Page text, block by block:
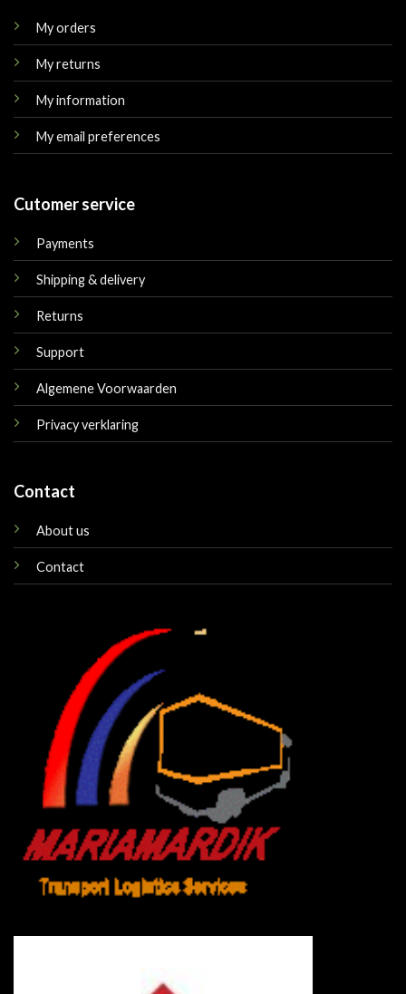
My orders
My returns
My information
My email preferences
Cutomer service
Payments
Shipping & delivery
Returns
Support
Algemene Voorwaarden
Privacy verklaring
Contact
About us
Contact